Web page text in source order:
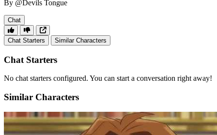
By @Devils Tongue
Chat
Chat Starters Similar Characters
Chat Starters
No chat starters configured. You can start a conversation right away!
Similar Characters